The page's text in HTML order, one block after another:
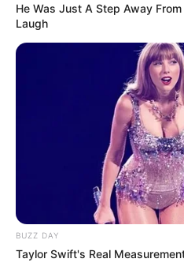
He Was Just A Step Away
Laugh
BUZZ DAY
Taylor Swift's Real